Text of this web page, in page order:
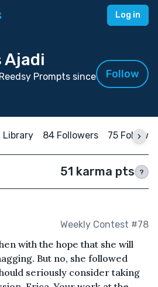
Log in
Ajadi
Prompts since
Follow
Library 84 Followers 75
51 karma pts ?
Weekly Contest #78
with the hope that she will
But no, she followed
seriously consider taking